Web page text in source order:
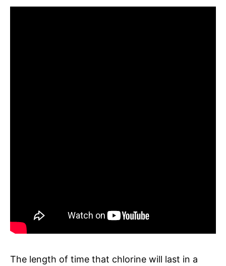
The length of time that chlorine will last in a